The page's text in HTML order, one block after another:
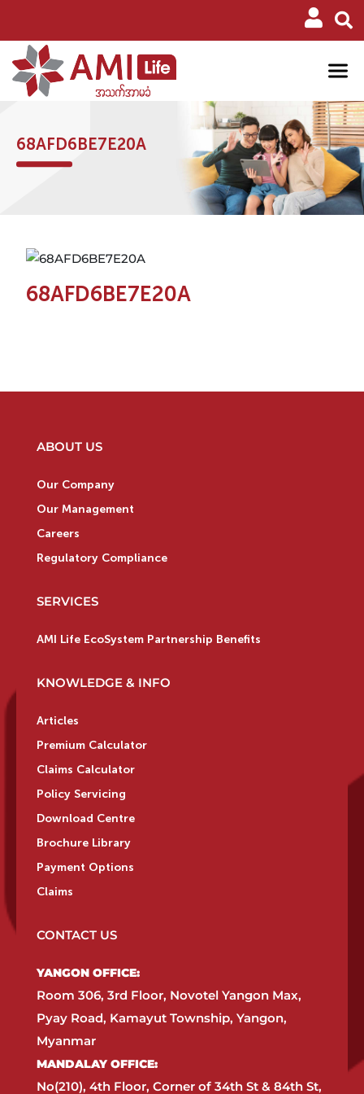
68AFD6BE7E20A
68AFD6BE7E20A
ABOUT US
Our Company
Our Management
Careers
Regulatory Compliance
SERVICES
AMI Life EcoSystem Partnership Benefits
KNOWLEDGE & INFO
Articles
Premium Calculator
Claims Calculator
Policy Servicing
Download Centre
Brochure Library
Payment Options
Claims
CONTACT US
YANGON OFFICE:​
Room 306, 3rd Floor, Novotel Yangon Max,
Pyay Road, Kamayut Township, Yangon,
Myanmar​
MANDALAY OFFICE:​
No(210), 4th Floor, Corner of 34th St & 84th St,